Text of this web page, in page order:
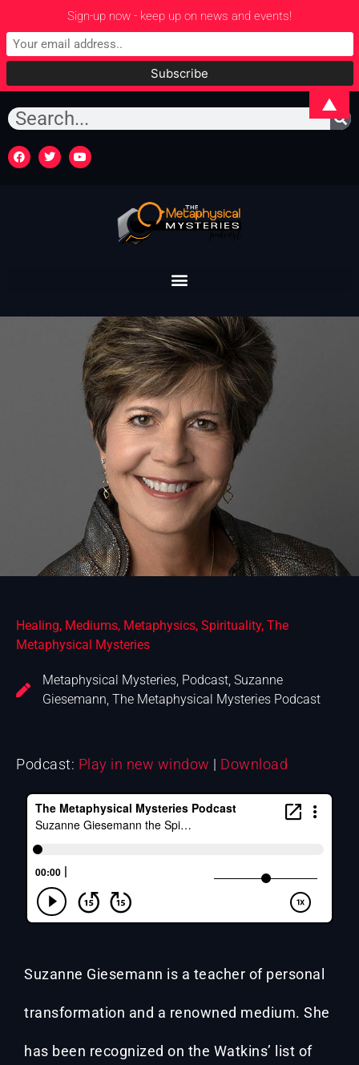
Healing, Mediums, Metaphysics, Spirituality, The
Metaphysical Mysteries
Metaphysical Mysteries, Podcast, Suzanne
Giesemann, The Metaphysical Mysteries Podcast
Podcast: Play in new window | Download
Suzanne Giesemann is a teacher of personal
transformation and a renowned medium. She
has been recognized on the Watkins’ list of
Sign-up now - keep up on news and events!
▲